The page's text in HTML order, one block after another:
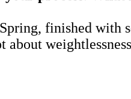
finished with